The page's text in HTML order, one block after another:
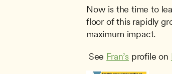
Now is the time to
floor of this rapidly
maximum impact.
See Fran’s profile on